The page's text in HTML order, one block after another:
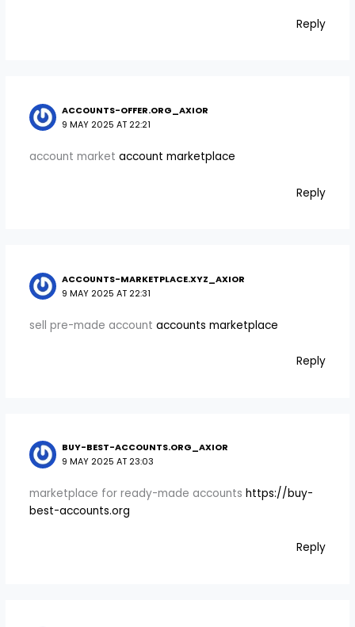
Reply
ACCOUNTS-OFFER.ORG_AXIOR
9 MAY 2025 AT 22:21
account market account marketplace
Reply
ACCOUNTS-MARKETPLACE.XYZ_AXIOR
9 MAY 2025 AT 22:31
sell pre-made account accounts marketplace
Reply
BUY-BEST-ACCOUNTS.ORG_AXIOR
9 MAY 2025 AT 23:03
marketplace for ready-made accounts https://buy-
best-accounts.org
Reply